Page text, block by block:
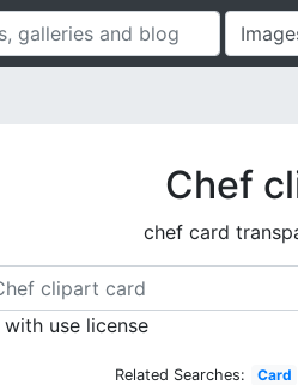
Chef
chef card
with use license
Related Searches: Card